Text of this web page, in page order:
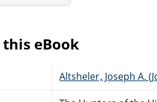
eBook
Altsheler, Joseph A.